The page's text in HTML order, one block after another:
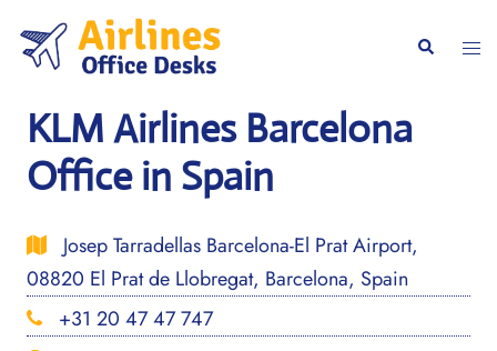
content
Search
KLM Airlines Barcelona
Office in Spain
Josep Tarradellas Barcelona-El Prat Airport,
08820 El Prat de Llobregat, Barcelona, Spain
+31 20 47 47 747